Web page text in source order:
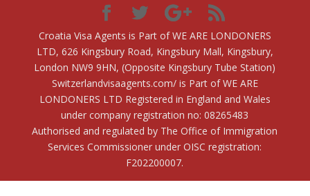
Croatia Visa Agents is Part of WE ARE LONDONERS
LTD, 626 Kingsbury Road, Kingsbury Mall, Kingsbury,
London NW9 9HN, (Opposite Kingsbury Tube Station)
Switzerlandvisaagents.com/ is Part of WE ARE
LONDONERS LTD Registered in England and Wales
under company registration no: 08265483
Authorised and regulated by The Office of Immigration
Services Commissioner under OISC registration:
F202200007.